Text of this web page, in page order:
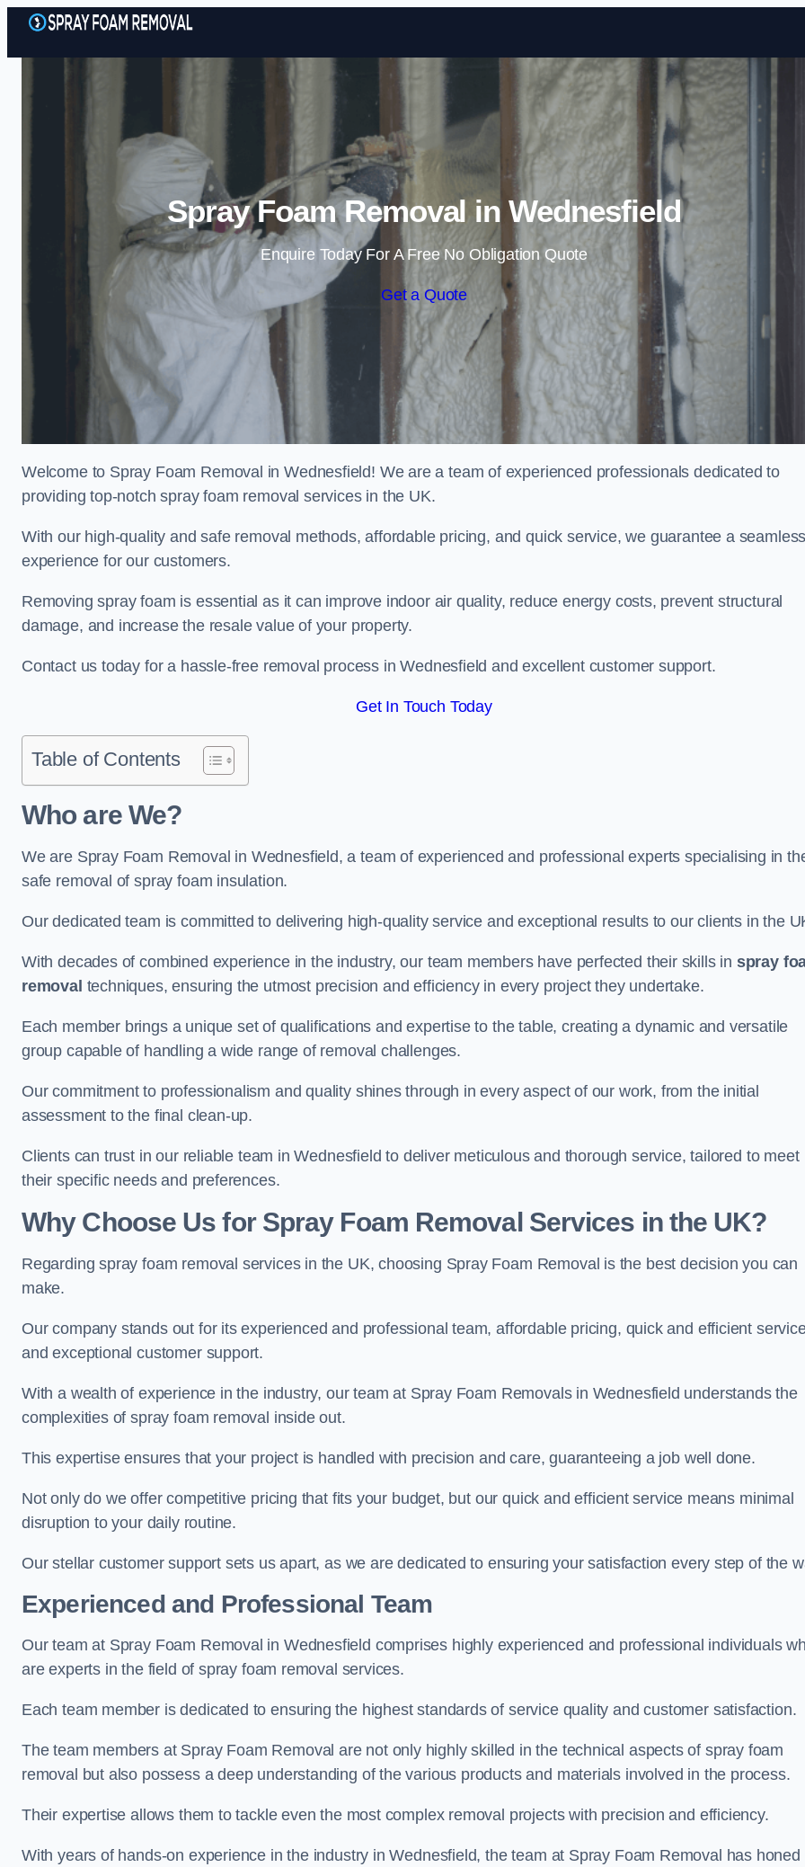
Skip to content
Spray Foam Removal in Wednesfield
Enquire Today For A Free No Obligation Quote
Get a Quote
Welcome to Spray Foam Removal in Wednesfield! We are a team of experienced professionals dedicated to
providing top-notch spray foam removal services in the UK.
With our high-quality and safe removal methods, affordable pricing, and quick service, we guarantee a
experience for our customers.
Removing spray foam is essential as it can improve indoor air quality, reduce energy costs, prevent structural
damage, and increase the resale value of your property.
Contact us today for a hassle-free removal process in Wednesfield and excellent customer support.
Get In Touch Today
Table of Contents
Who are We?
We are Spray Foam Removal in Wednesfield, a team of experienced and professional experts specialising in
safe removal of spray foam insulation.
Our dedicated team is committed to delivering high-quality service and exceptional results to our clients in the
With decades of combined experience in the industry, our team members have perfected their skills in spray
removal techniques, ensuring the utmost precision and efficiency in every project they undertake.
Each member brings a unique set of qualifications and expertise to the table, creating a dynamic and versatile
group capable of handling a wide range of removal challenges.
Our commitment to professionalism and quality shines through in every aspect of our work, from the initial
assessment to the final clean-up.
Clients can trust in our reliable team in Wednesfield to deliver meticulous and thorough service, tailored to meet
their specific needs and preferences.
Why Choose Us for Spray Foam Removal Services in the UK?
Regarding spray foam removal services in the UK, choosing Spray Foam Removal is the best decision you can
make.
Our company stands out for its experienced and professional team, affordable pricing, quick and efficient
and exceptional customer support.
With a wealth of experience in the industry, our team at Spray Foam Removals in Wednesfield understands the
complexities of spray foam removal inside out.
This expertise ensures that your project is handled with precision and care, guaranteeing a job well done.
Not only do we offer competitive pricing that fits your budget, but our quick and efficient service means minimal
disruption to your daily routine.
Our stellar customer support sets us apart, as we are dedicated to ensuring your satisfaction every step of the
Experienced and Professional Team
Our team at Spray Foam Removal in Wednesfield comprises highly experienced and professional individuals
are experts in the field of spray foam removal services.
Each team member is dedicated to ensuring the highest standards of service quality and customer satisfaction.
The team members at Spray Foam Removal are not only highly skilled in the technical aspects of spray foam
removal but also possess a deep understanding of the various products and materials involved in the process.
Their expertise allows them to tackle even the most complex removal projects with precision and efficiency.
With years of hands-on experience in the industry in Wednesfield, the team at Spray Foam Removal has honed